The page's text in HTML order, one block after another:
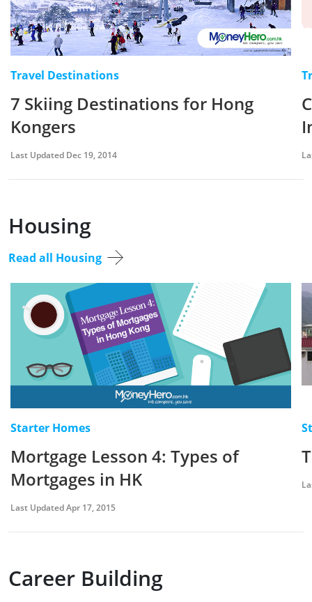
Travel Destinations
7 Skiing Destinations for Hong
Kongers
Last Updated Dec 19, 2014
Housing
Read all Housing
Starter Homes
Mortgage Lesson 4: Types of
Mortgages in HK
Last Updated Apr 17, 2015
Career Building